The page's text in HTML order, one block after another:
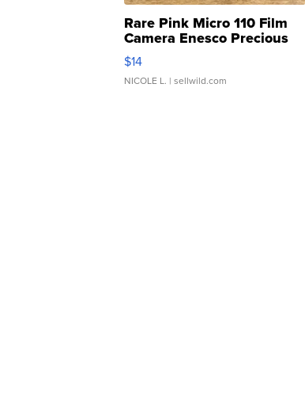
Rare Pink Micro 110 Film
Camera Enesco Precious
Moments TD4
$14
NICOLE L. | sellwild.com